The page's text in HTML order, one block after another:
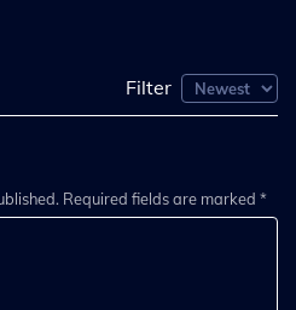
Filter
Required fields are marked *